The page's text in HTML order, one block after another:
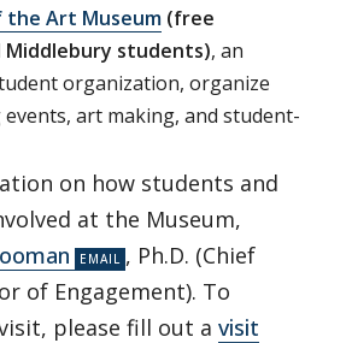
the Art Museum (free
Middlebury students), an
organization, organize
art making, and student-
on how students and
at the Museum,
, Ph.D. (Chief
of Engagement). To
please fill out a visit